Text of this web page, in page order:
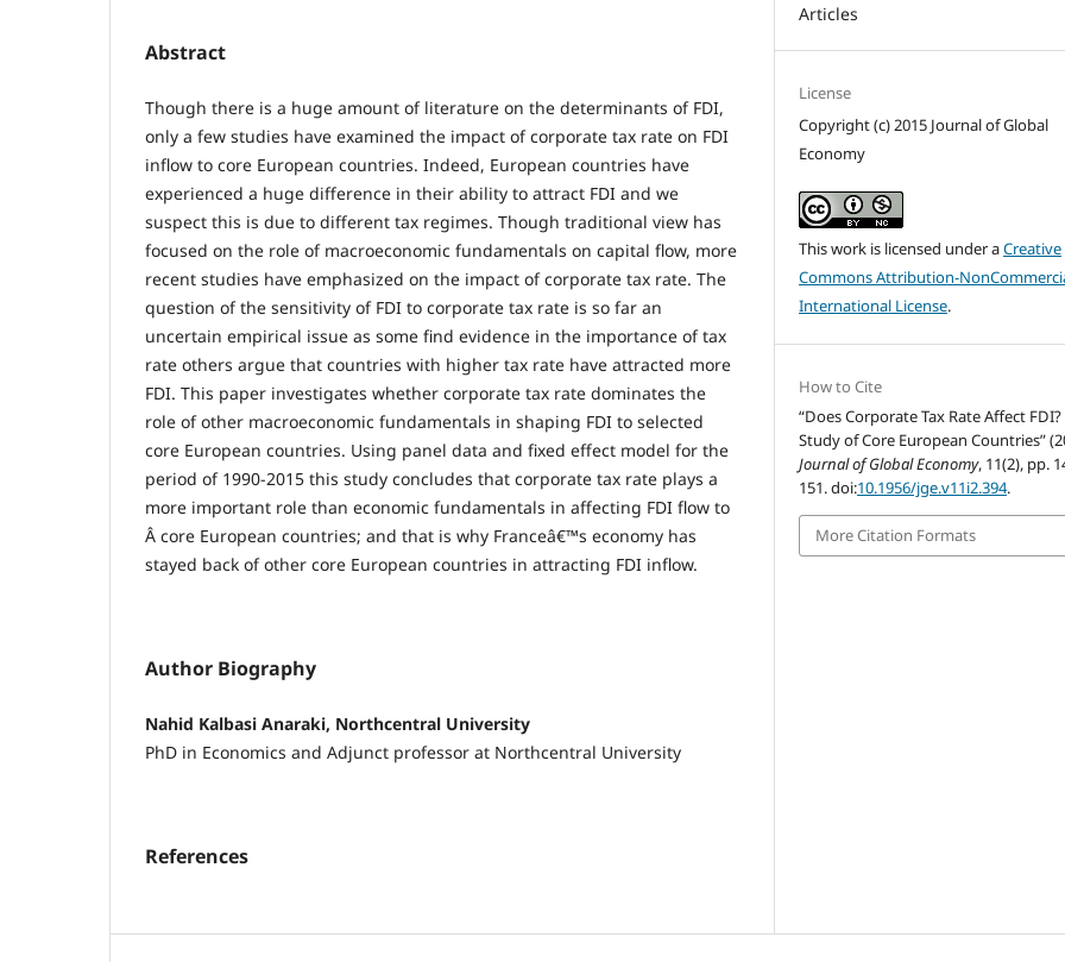
Abstract
Though there is a huge amount of literature on the determinants of FDI,
only a few studies have examined the impact of corporate tax rate on FDI
inflow to core European countries. Indeed, European countries have
experienced a huge difference in their ability to attract FDI and we
suspect this is due to different tax regimes. Though traditional view has
focused on the role of macroeconomic fundamentals on capital flow, more
recent studies have emphasized on the impact of corporate tax rate. The
question of the sensitivity of FDI to corporate tax rate is so far an
uncertain empirical issue as some find evidence in the importance of tax
rate others argue that countries with higher tax rate have attracted more
FDI. This paper investigates whether corporate tax rate dominates the
role of other macroeconomic fundamentals in shaping FDI to selected
core European countries. Using panel data and fixed effect model for the
period of 1990-2015 this study concludes that corporate tax rate plays a
more important role than economic fundamentals in affecting FDI flow to
Â core European countries; and that is why Franceâ€™s economy has
stayed back of other core European countries in attracting FDI inflow.
Author Biography
Nahid Kalbasi Anaraki, Northcentral University
PhD in Economics and Adjunct professor at Northcentral University
References
Articles
License
Copyright (c) 2015 Journal of Global
Economy
This work is licensed under aCreative
Commons Attribution-
International License.
How to Cite
“Does Corporate Tax Rate Affect FDI?
Study of Core European Countries”
Journal of Global Economy, 11(2), pp.
151. doi:10.1956/jge.v11i2.394.
More Citation Formats